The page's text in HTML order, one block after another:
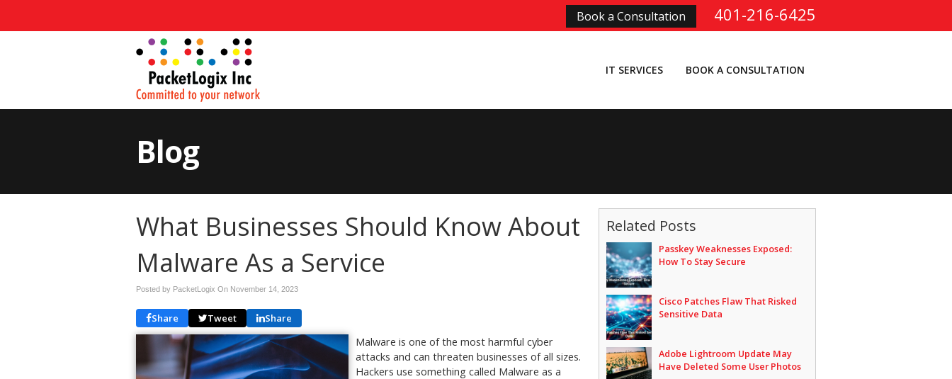
401-216-6425
Book a Consultation
IT SERVICES BOOK A CONSULTATION
Blog
What Businesses Should Know About
Malware As a Service
Posted by PacketLogix On November 14, 2023
Share Tweet Share
Malware is one of the most harmful cyber
attacks and can threaten businesses of all sizes.
Hackers use something called Malware as a
Related Posts
Passkey Weaknesses Exposed:
How To Stay Secure
Cisco Patches Flaw That Risked
Sensitive Data
Adobe Lightroom Update May
Have Deleted Some User Photos